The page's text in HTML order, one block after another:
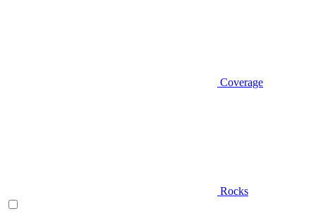
Coverage
Rocks